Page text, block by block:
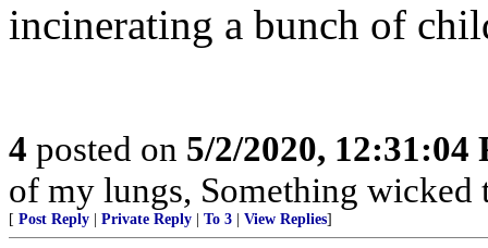
incinerating a bunch of
4 posted on 5/2/2020, 12:31:04
of my lungs, Something wicked
[ Post Reply Private Reply To 3 View Replies]